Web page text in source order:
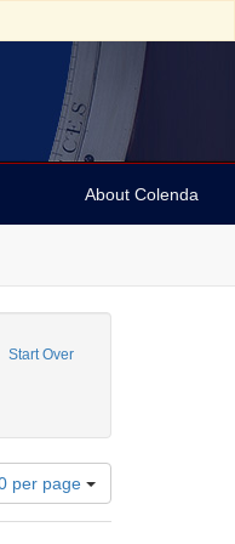
About Colenda
Start Over
States -- California -- San
Subject: Stereographs
per page